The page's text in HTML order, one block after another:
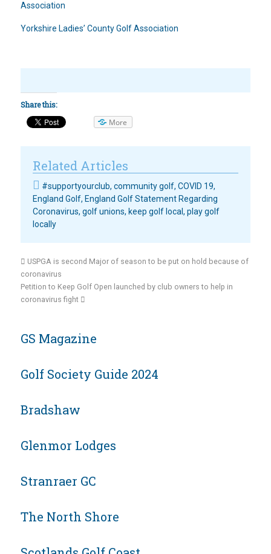
Association
Yorkshire Ladies’ County Golf Association
Share this:
More
Related Articles
#supportyourclub, community golf, COVID 19,
England Golf, England Golf Statement Regarding
Coronavirus, golf unions, keep golf local, play golf
locally
USPGA is second Major of season to be put on hold because of
coronavirus
Petition to Keep Golf Open launched by club owners to help in
coronavirus fight
GS Magazine
Golf Society Guide 2024
Bradshaw
Glenmor Lodges
Stranraer GC
The North Shore